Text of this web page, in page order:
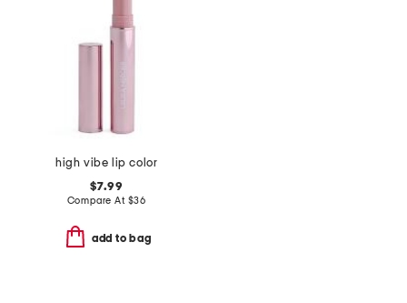
high vibe lip color
$7.99
Compare At $36
add to bag